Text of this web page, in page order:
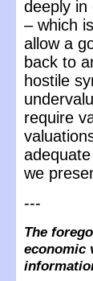
deeply in
– which
allow a
back to
hostile
require
we
---
The
economic